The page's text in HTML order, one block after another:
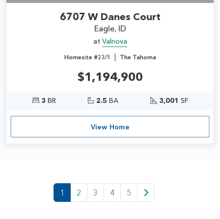
6707 W Danes Court
Eagle, ID
at Valnova
Homesite #23/5 | The Tahoma
$1,194,900
3 BR 2.5 BA 3,001 SF
View Home
1 2 3 4 5